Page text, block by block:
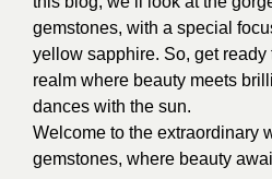
gemstones, with a special
yellow sapphire. So, get
realm where beauty meets
dances with the sun.
Welcome to the extraordinary
gemstones, where beauty